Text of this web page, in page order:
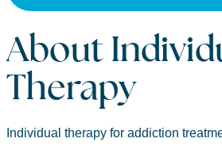
About
Therapy
Individual therapy for addiction